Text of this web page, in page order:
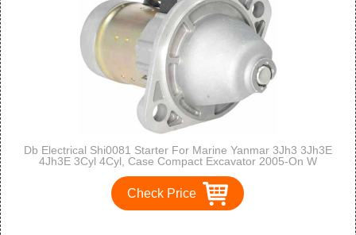
Db Electrical Shi0081 Starter For Marine Yanmar 3Jh3 3Jh3E
4Jh3E 3Cyl 4Cyl, Case Compact Excavator 2005-On W
4Tne88 1997-On,2Ym15 3Jh3E-Yeu
Check Price